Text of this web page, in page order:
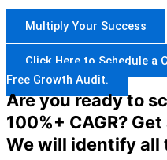
Multiply Your Success
Click Here to Schedule a
Free Growth Audit.
Are you ready to
100%+ CAGR?
We will identify all